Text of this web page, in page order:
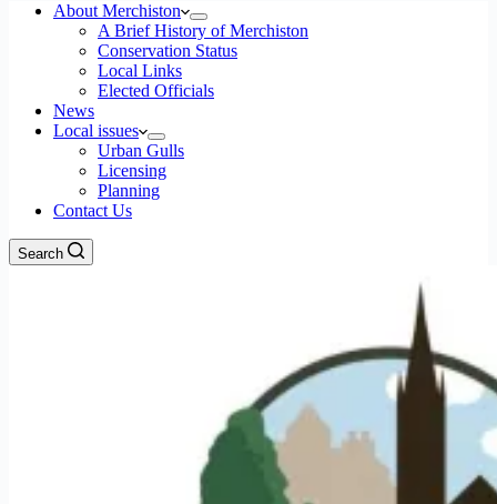
About Merchiston
A Brief History of Merchiston
Conservation Status
Local Links
Elected Officials
News
Local issues
Urban Gulls
Licensing
Planning
Contact Us
Search